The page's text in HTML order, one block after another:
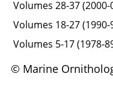
Volumes 28-37 (2000-
Volumes 18-27 (1990-
Volumes 5-17 (1978-
© Marine